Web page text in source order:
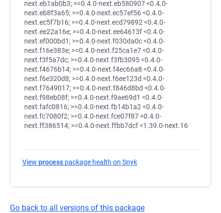
next.eb1ab0b3; >=0.4.0-next.eb580907 <0.4.0-
next.eb8f3a65; >=0.4.0-next.ec57ef56 <0.4.0-
next.ec5f7b16; >=0.4.0-next.ecd79892 <0.4.0-
next.ee22a16e; >=0.4.0-next.ee64613f <0.4.0-
next.ef000bd1; >=0.4.0-next.f030da0c <0.4.0-
next.f16e383e; >=0.4.0-next.f25ca1e7 <0.4.0-
next.f3f5a7dc; >=0.4.0-next.f3fb3095 <0.4.0-
next.f4676b14; >=0.4.0-next.f4ec66a8 <0.4.0-
next.f6e320d8; >=0.4.0-next.f6ee123d <0.4.0-
next.f7649017; >=0.4.0-next.f846d8bd <0.4.0-
next.f98eb08f; >=0.4.0-next.f9ae69d1 <0.4.0-
next.fafc0816; >=0.4.0-next.fb14b1a2 <0.4.0-
next.fc7080f2; >=0.4.0-next.fce07f87 <0.4.0-
next.ff386514; >=0.4.0-next.ffbb7dcf <1.39.0-next.16
View process package health on Snyk
Go back to all versions of this package